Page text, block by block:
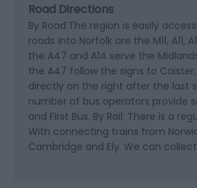
Road Directions
By Road:The region is easily
roads into Norfolk are the M11,
the A47 and A14 serve the
the A47 follow the signs to
directly on the right after the last
number of bus operators provide
and First Bus. By Rail: There is a
With connecting trains from
Cambridge and Ely. We can